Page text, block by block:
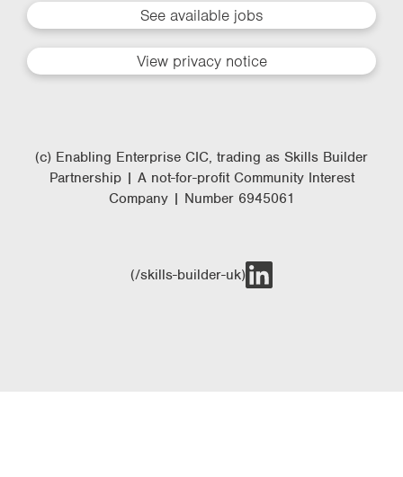
See available jobs
View privacy notice
(c) Enabling Enterprise CIC, trading as Skills Builder
Partnership | A not-for-profit Community Interest
Company | Number 6945061
(/skills-builder-uk)